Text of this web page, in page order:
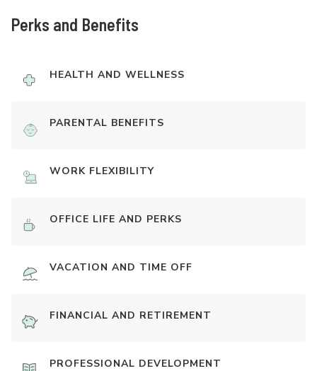
Perks and Benefits
HEALTH AND WELLNESS
PARENTAL BENEFITS
WORK FLEXIBILITY
OFFICE LIFE AND PERKS
VACATION AND TIME OFF
FINANCIAL AND RETIREMENT
PROFESSIONAL DEVELOPMENT